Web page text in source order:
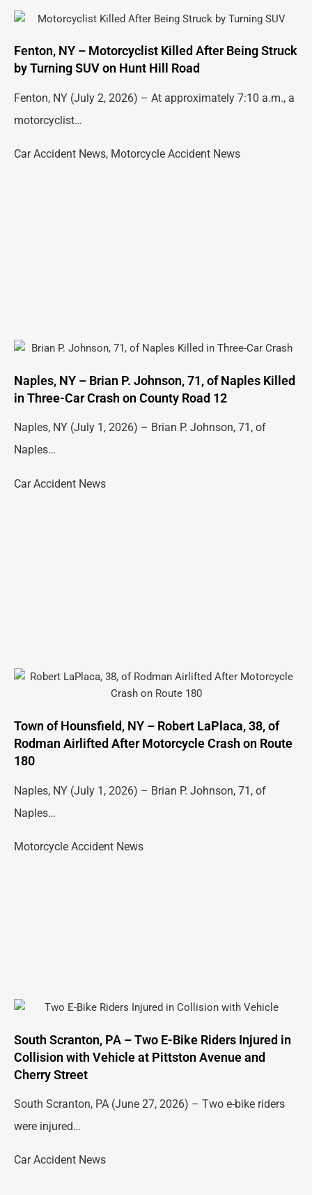
Fenton, NY – Motorcyclist Killed After Being Struck
by Turning SUV on Hunt Hill Road
Fenton, NY (July 2, 2026) – At approximately 7:10 a.m., a
motorcyclist…
Car Accident News, Motorcycle Accident News
Naples, NY – Brian P. Johnson, 71, of Naples Killed
in Three-Car Crash on County Road 12
Naples, NY (July 1, 2026) – Brian P. Johnson, 71, of
Naples…
Car Accident News
Town of Hounsfield, NY – Robert LaPlaca, 38, of
Rodman Airlifted After Motorcycle Crash on Route
180
Naples, NY (July 1, 2026) – Brian P. Johnson, 71, of
Naples…
Motorcycle Accident News
South Scranton, PA – Two E-Bike Riders Injured in
Collision with Vehicle at Pittston Avenue and
Cherry Street
South Scranton, PA (June 27, 2026) – Two e-bike riders
were injured…
Car Accident News